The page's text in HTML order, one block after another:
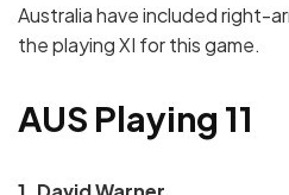
Australia have included right-
the playing XI for this game.
AUS Playing 11